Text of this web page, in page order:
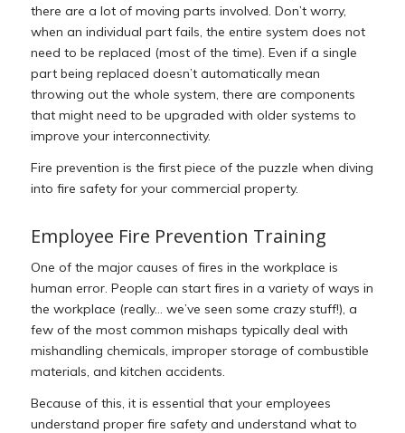
there are a lot of moving parts involved. Don’t worry,
when an individual part fails, the entire system does not
need to be replaced (most of the time). Even if a single
part being replaced doesn’t automatically mean
throwing out the whole system, there are components
that might need to be upgraded with older systems to
improve your interconnectivity.
Fire prevention is the first piece of the puzzle when diving
into fire safety for your commercial property.
Employee Fire Prevention Training
One of the major causes of fires in the workplace is
human error. People can start fires in a variety of ways in
the workplace (really… we’ve seen some crazy stuff!), a
few of the most common mishaps typically deal with
mishandling chemicals, improper storage of combustible
materials, and kitchen accidents.
Because of this, it is essential that your employees
understand proper fire safety and understand what to